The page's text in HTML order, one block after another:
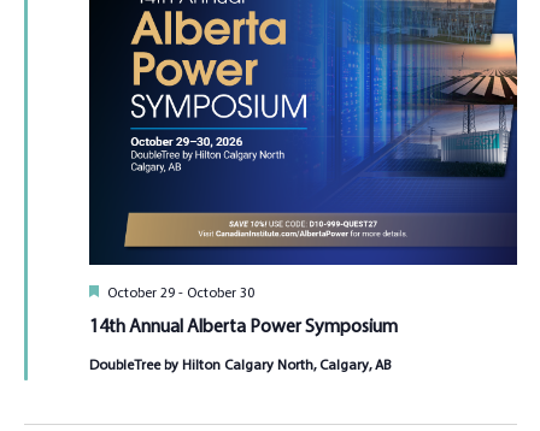
14th Annual Alberta Power Symposium
Featured
October 29- October 30
DoubleTree by Hilton Calgary North, Calgary, AB